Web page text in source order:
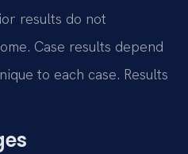
results do not
Case results depend
to each case. Results